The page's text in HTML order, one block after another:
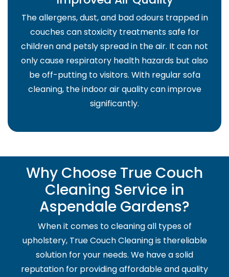
The allergens, dust, and bad odours trapped in
couches can stoxicity treatments safe for
children and petsly spread in the air. It can not
only cause respiratory health hazards but also
be off-putting to visitors. With regular sofa
cleaning, the indoor air quality can improve
significantly.
Why Choose True Couch
Cleaning Service in
Aspendale Gardens?
When it comes to cleaning all types of
upholstery, True Couch Cleaning is thereliable
solution for your needs. We have a solid
reputation for providing affordable and quality